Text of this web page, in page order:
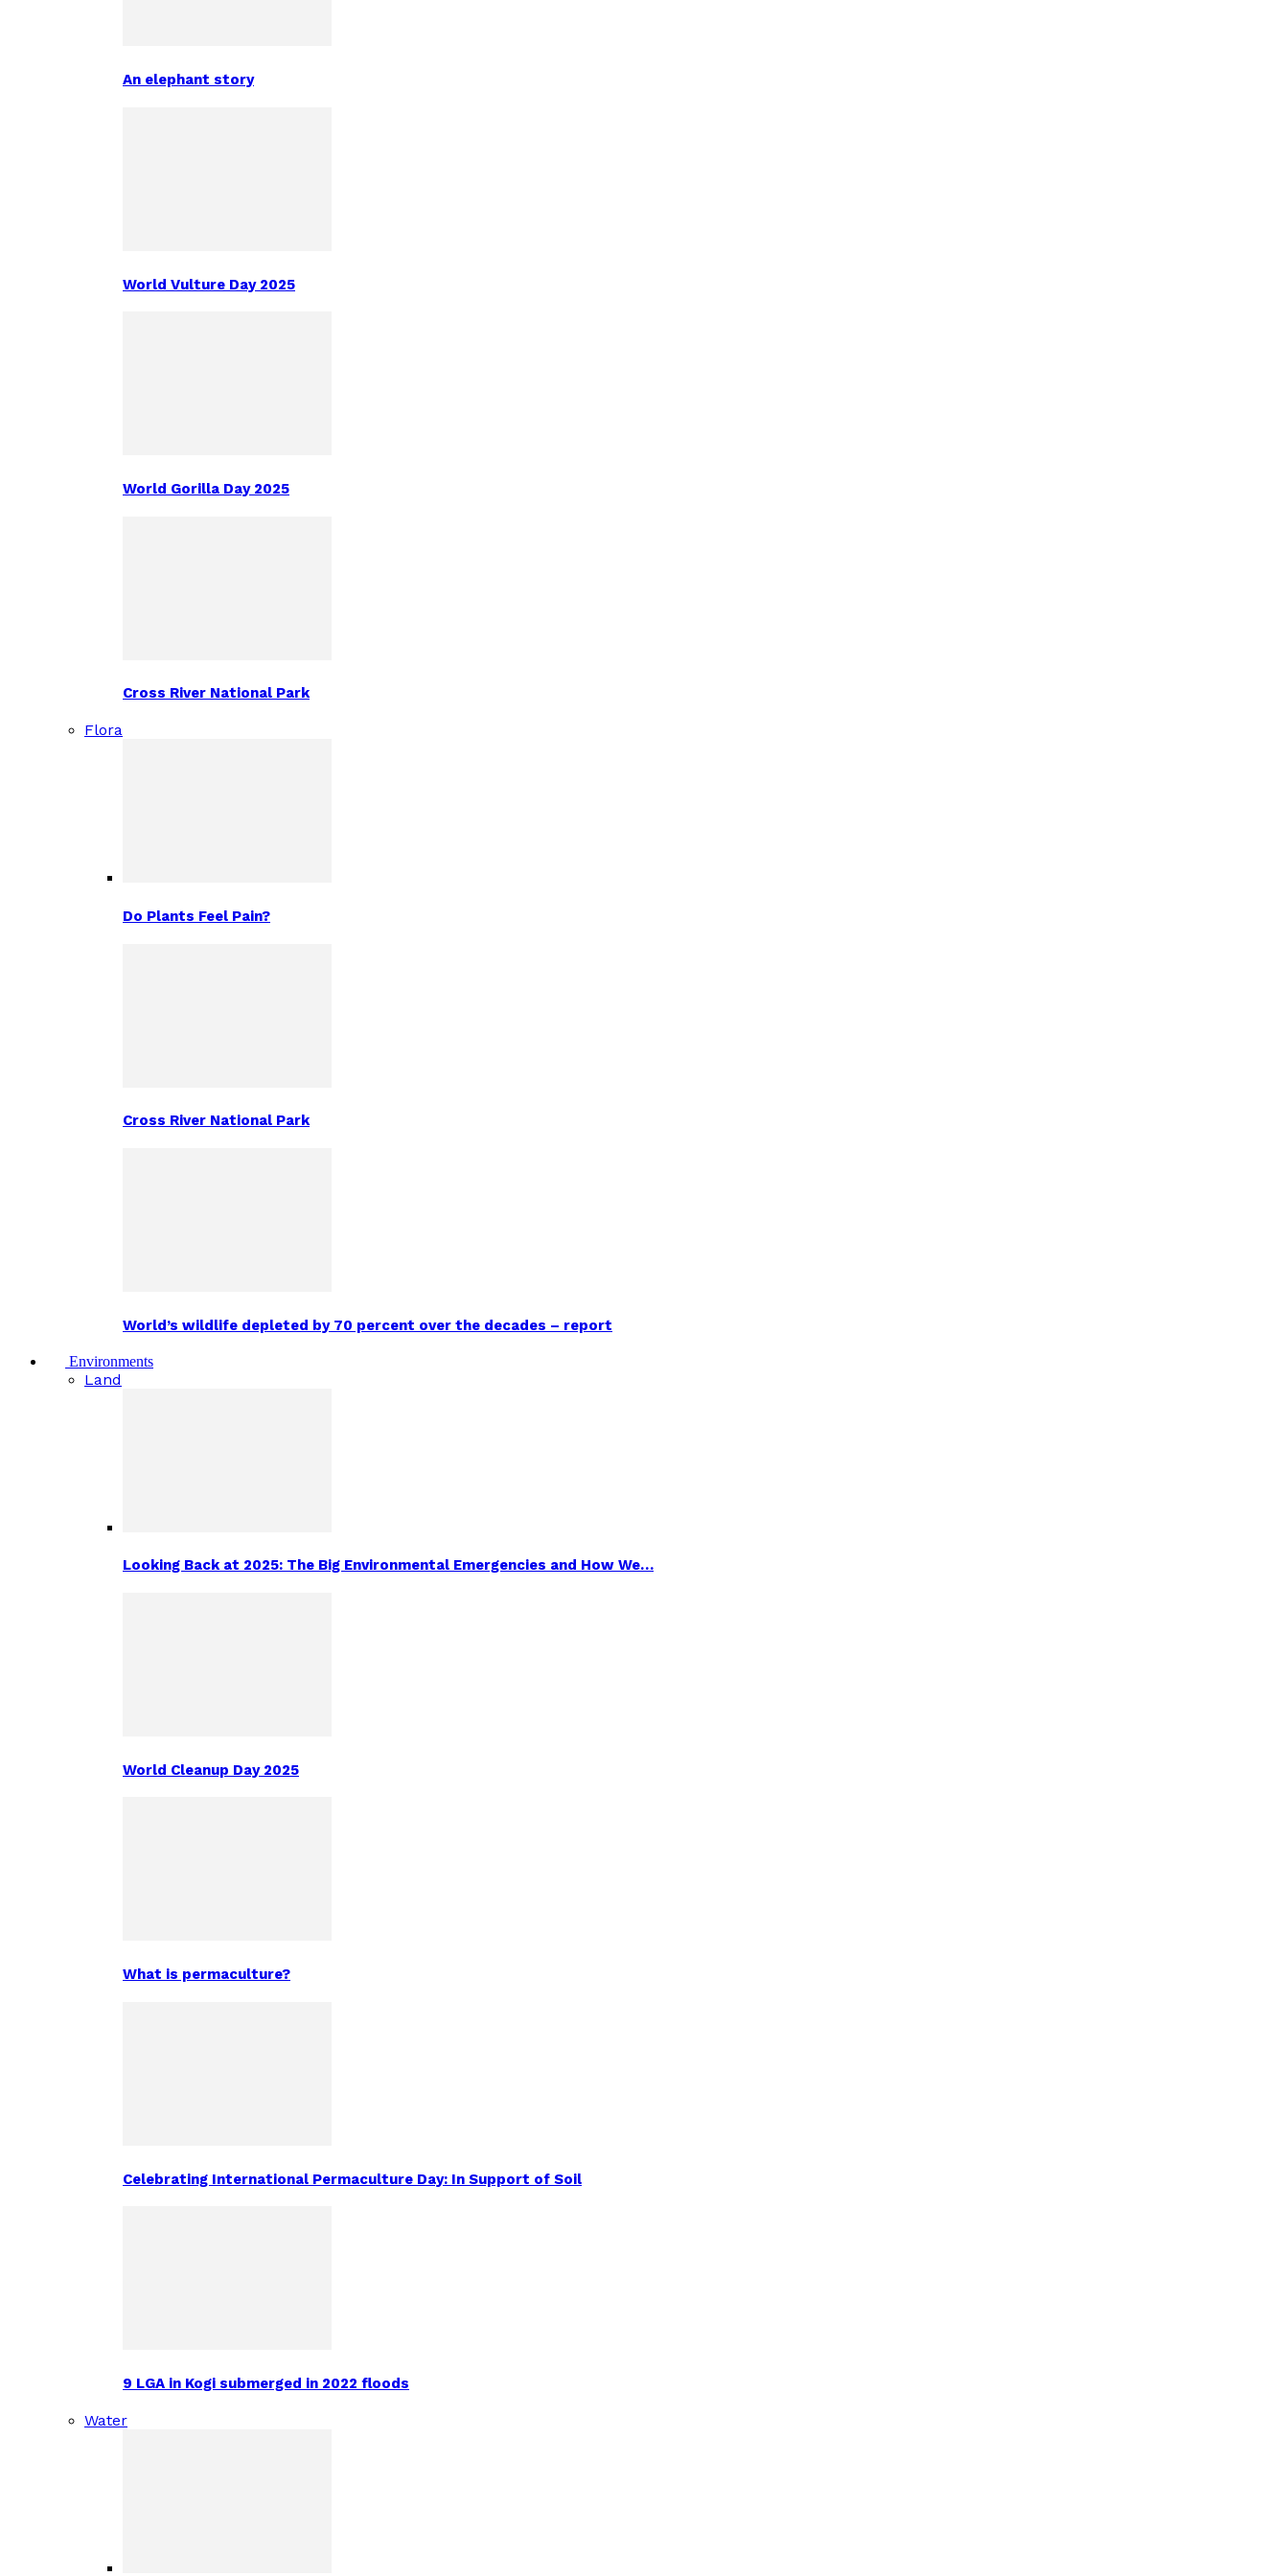
An elephant story
World Vulture Day 2025
World Gorilla Day 2025
Cross River National Park
Flora
Do Plants Feel Pain?
Cross River National Park
World’s wildlife depleted by 70 percent over the decades – report
Environments
Land
Looking Back at 2025: The Big Environmental Emergencies and How We…
World Cleanup Day 2025
What is permaculture?
Celebrating International Permaculture Day: In Support of Soil
9 LGA in Kogi submerged in 2022 floods
Water